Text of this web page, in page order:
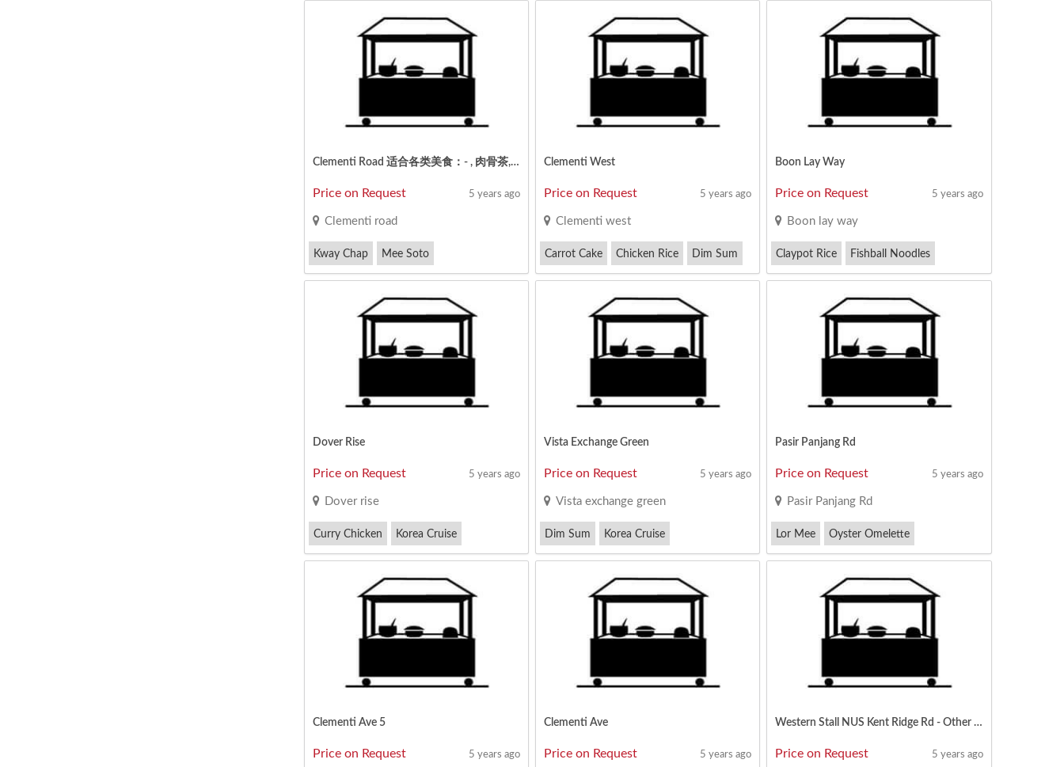
Clementi Road 适合各类美食：- , 肉骨茶, 椰浆饭, 酿豆腐, 日本 / 韩国餐, 麻辣香锅, 卤味, 沙爹, 煮炒 / 小炒，烧烤海鲜, 西餐, 四炒,印度餐, 素食,
Price on Request 5 years ago
Clementi road
Kway Chap Mee Soto
Ngoh Hiang Prawn Fritters
Clementi West
Price on Request 5 years ago
Clementi west
Carrot Cake Chicken Rice Dim Sum
Boon Lay Way
Price on Request 5 years ago
Boon lay way
Claypot Rice Fishball Noodles
Kway Teow
Dover Rise
Price on Request 5 years ago
Dover rise
Curry Chicken Korea Cruise
Nasi Lemak
Vista Exchange Green
Price on Request 5 years ago
Vista exchange green
Dim Sum Korea Cruise
Mutton Soup(Chinese)
Pasir Panjang Rd
Price on Request 5 years ago
Pasir Panjang Rd
Lor Mee Oyster Omelette
Thunder Tea
Clementi Ave 5
Price on Request 5 years ago
Clementi Ave
Price on Request 5 years ago
Western Stall NUS Kent Ridge Rd - Other Menu Can Apply
Price on Request 5 years ago